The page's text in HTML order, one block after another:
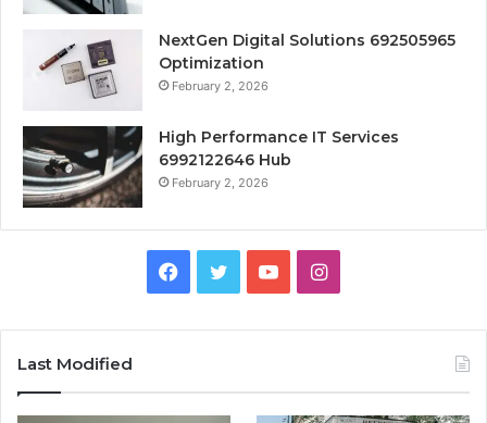
NextGen Digital Solutions 692505965
Optimization
February 2, 2026
High Performance IT Services
6992122646 Hub
February 2, 2026
Facebook
TwitterYouTubeInstagram
Last Modified